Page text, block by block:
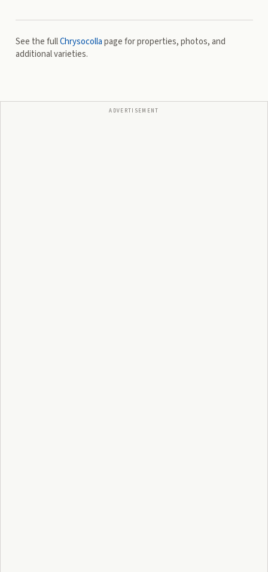
See the fullChrysocollapage for properties, photos, and
additional varieties.
ADVERTISEMENT